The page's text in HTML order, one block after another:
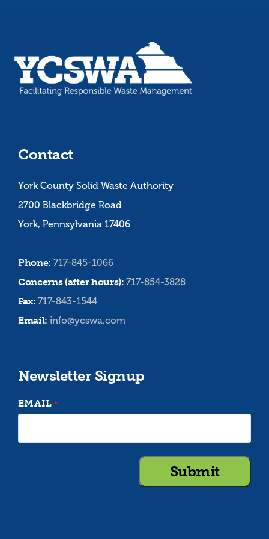
Contact
York County Solid Waste Authority
2700 Blackbridge Road
York, Pennsylvania 17406
Phone: 717-845-1066
Concerns (after hours):717-854-3828
Fax:717-843-1544
Email: info@ycswa.com
Newsletter Signup
EMAIL *